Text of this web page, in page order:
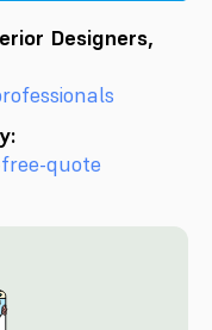
Designers,
quote